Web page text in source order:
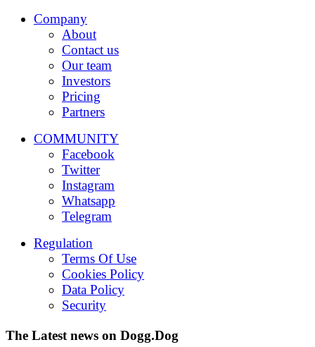
Company
About
Contact us
Our team
Investors
Pricing
Partners
COMMUNITY
Facebook
Twitter
Instagram
Whatsapp
Telegram
Regulation
Terms Of Use
Cookies Policy
Data Policy
Security
The Latest news on Dogg.Dog